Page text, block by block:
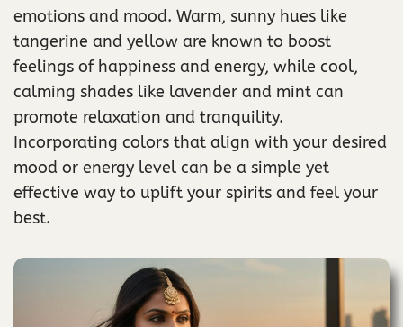
emotions and mood. Warm, sunny hues like
tangerine and yellow are known to boost
feelings of happiness and energy, while cool,
calming shades like lavender and mint can
promote relaxation and tranquility.
Incorporating colors that align with your desired
mood or energy level can be a simple yet
effective way to uplift your spirits and feel your
best.